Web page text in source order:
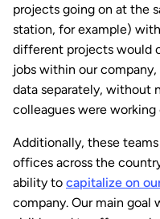
projects going on at the
station, for example)
different projects would
jobs within our
data separately, without
colleagues were
Additionally, these
offices across the
ability to capitalize on
company. Our main goal